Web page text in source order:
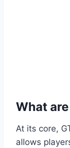
What
At its core,
allows